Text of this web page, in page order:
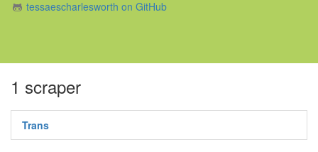
tessaescharlesworth on GitHub
1 scraper
Trans